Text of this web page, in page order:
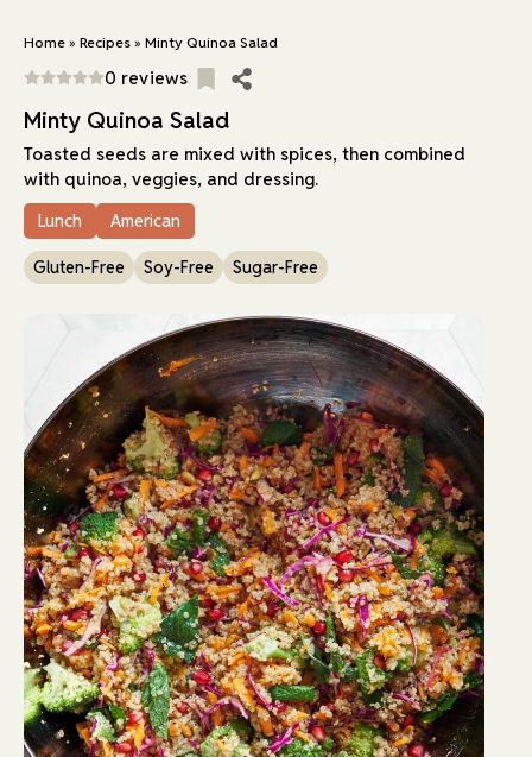
Home » Recipes » Minty Quinoa Salad
0 reviews
Minty Quinoa Salad
Toasted seeds are mixed with spices, then combined
with quinoa, veggies, and dressing.
Lunch American
Gluten-Free Soy-Free Sugar-Free